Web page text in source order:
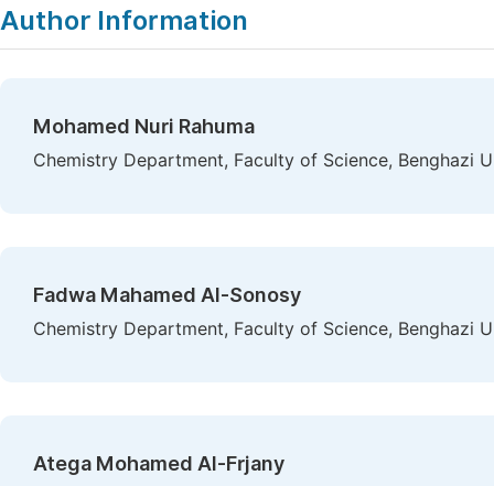
Author Information
Mohamed Nuri Rahuma
Chemistry Department, Faculty of Science, Benghazi
Fadwa Mahamed Al-Sonosy
Chemistry Department, Faculty of Science, Benghazi
Atega Mohamed Al-Frjany